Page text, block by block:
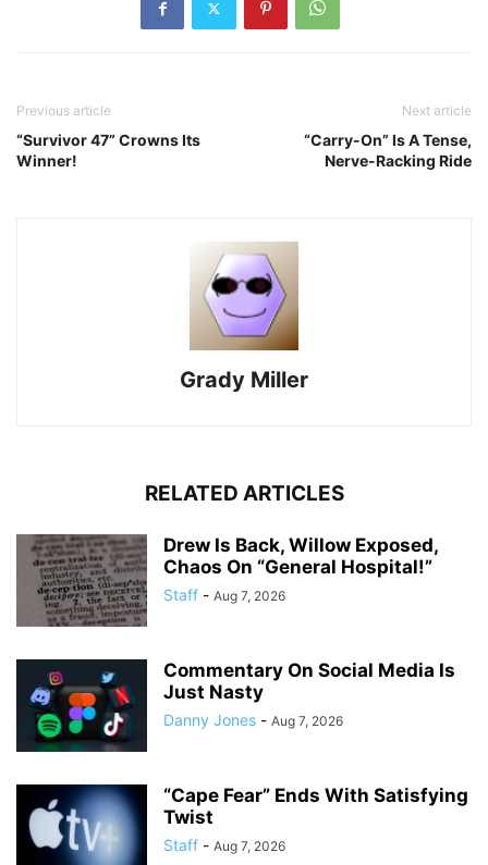
Previous article
“Survivor 47” Crowns Its
Winner!
Next article
“Carry-On” Is A Tense,
Nerve-Racking Ride
Grady Miller
RELATED ARTICLES
Drew Is Back, Willow Exposed,
Chaos On “General Hospital!”
Staff - Aug 7, 2026
Commentary On Social Media Is
Just Nasty
Danny Jones - Aug 7, 2026
“Cape Fear” Ends With Satisfying
Twist
Staff - Aug 7, 2026